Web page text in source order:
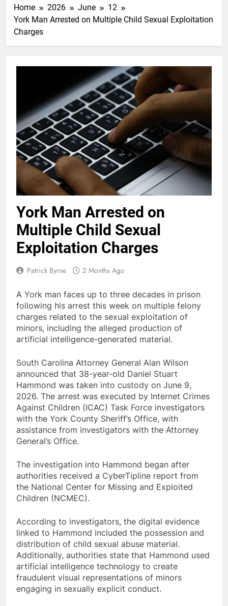
Home 2026 June
12
York Man Arrested on Multiple Child Sexual Exploitation
Charges
York Man Arrested on
Multiple Child Sexual
Exploitation Charges
Patrick Byrne 2 Months Ago
A York man faces up to three decades in prison
following his arrest this week on multiple felony
charges related to the sexual exploitation of
minors, including the alleged production of
artificial intelligence-generated material.
South Carolina Attorney General Alan Wilson
announced that 38-year-old Daniel Stuart
Hammond was taken into custody on June 9,
2026. The arrest was executed by Internet Crimes
Against Children (ICAC) Task Force investigators
with the York County Sheriff’s Office, with
assistance from investigators with the Attorney
General’s Office.
The investigation into Hammond began after
authorities received a CyberTipline report from
the National Center for Missing and Exploited
Children (NCMEC).
According to investigators, the digital evidence
linked to Hammond included the possession and
distribution of child sexual abuse material.
Additionally, authorities state that Hammond used
artificial intelligence technology to create
fraudulent visual representations of minors
engaging in sexually explicit conduct.